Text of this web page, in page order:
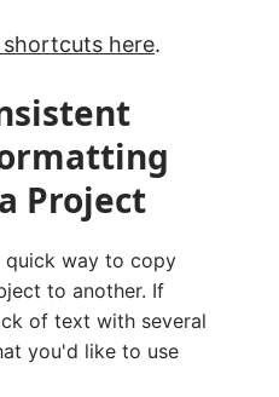
here.
Project
quick way to copy
to another. If
of text with several
you'd like to use